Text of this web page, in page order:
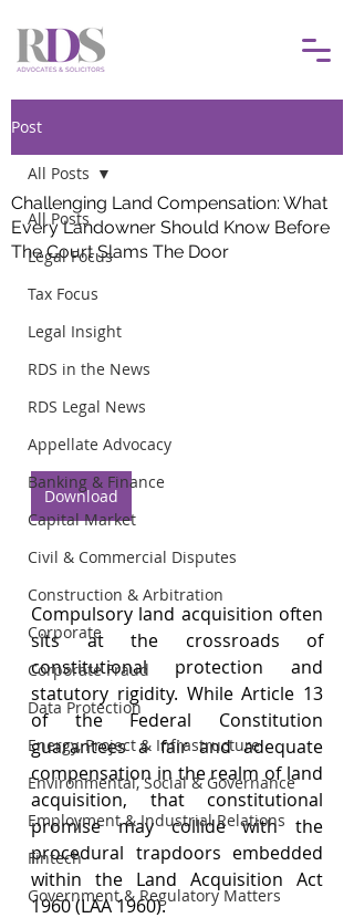
Post
All Posts
Legal Focus
Tax Focus
Legal Insight
RDS in the News
RDS Legal News
Appellate Advocacy
Banking & Finance
Capital Market
Civil & Commercial Disputes
Construction & Arbitration
Corporate
Corporate Fraud
Data Protection
Energy, Project & Infrastructure
Environmental, Social & Governance
Employment & Industrial Relations
Fintech
Government & Regulatory Matters
All Posts
Challenging Land Compensation: What
Every Landowner Should Know Before
The Court Slams The Door
Download
Compulsory land acquisition often
sits at the crossroads of
constitutional protection and
statutory rigidity. While Article 13
of the Federal Constitution
guarantees a fair and adequate
compensation in the realm of land
acquisition, that constitutional
promise may collide with the
procedural trapdoors embedded
within the Land Acquisition Act
1960 (LAA 1960).